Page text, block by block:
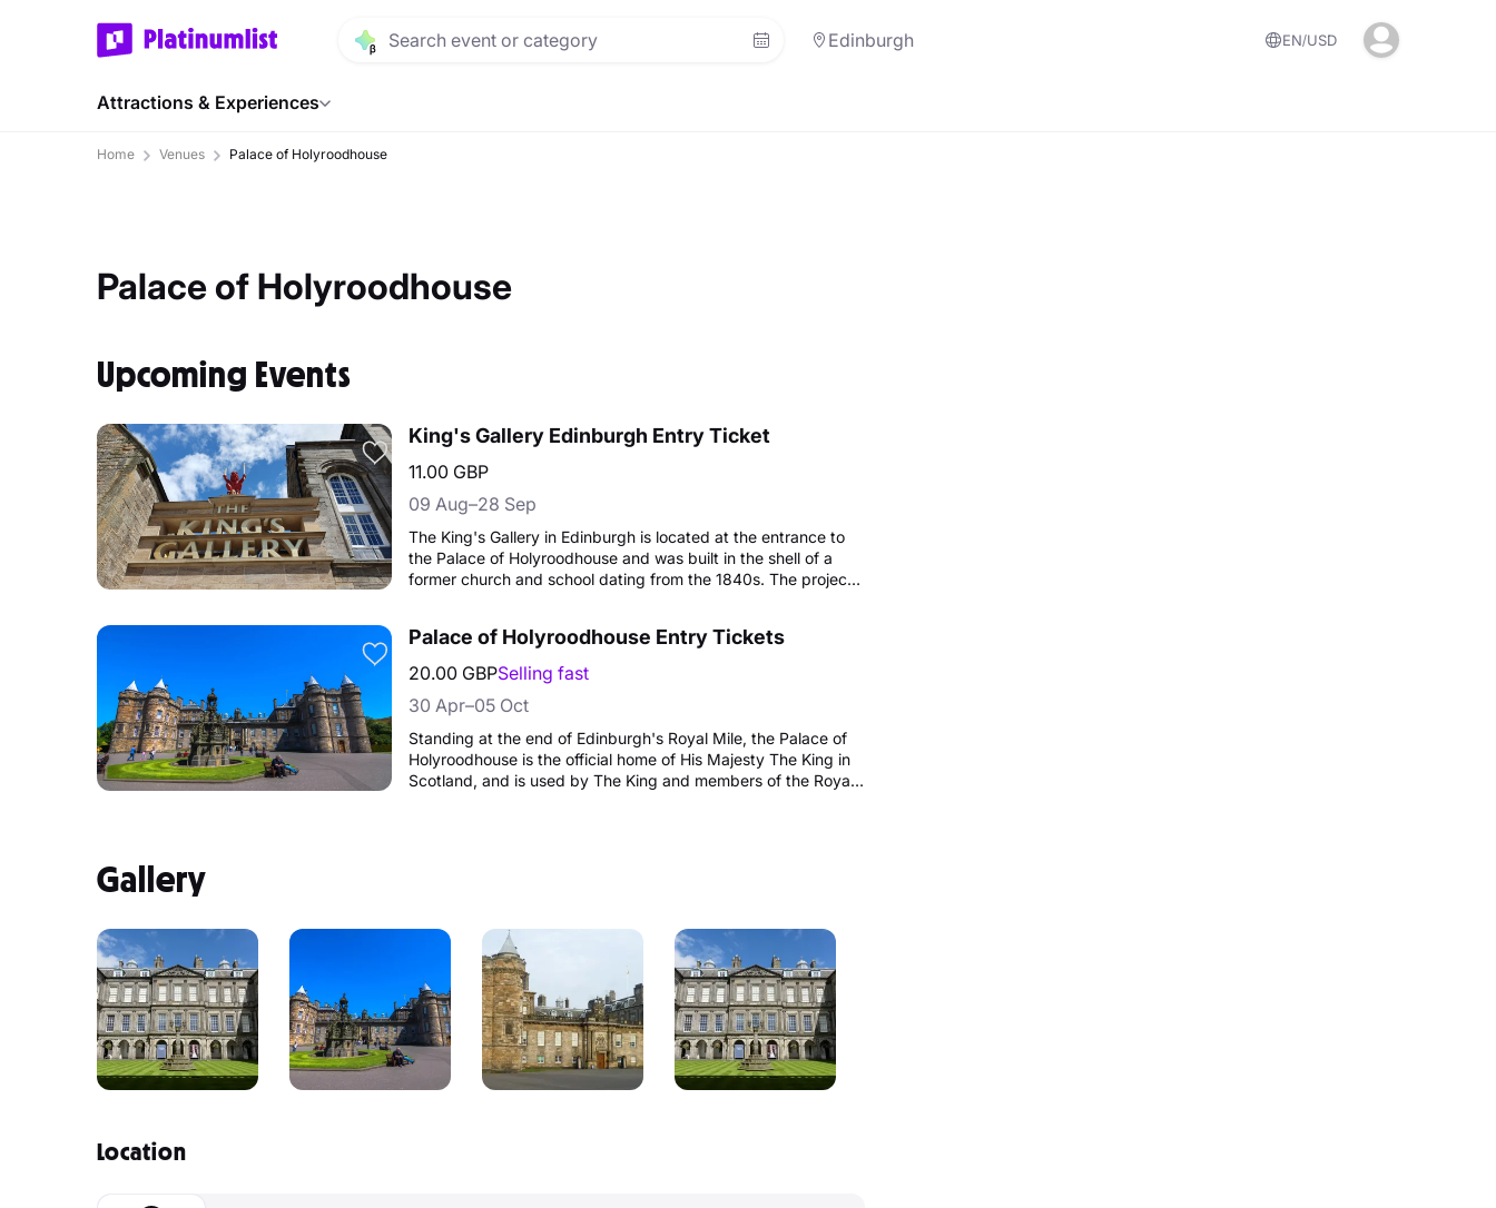
Edinburgh EN USD
Attractions & Experiences
Home Venues Palace of Holyroodhouse
Palace of Holyroodhouse
Upcoming Events
King's Gallery Edinburgh Entry Ticket
11.00 GBP
09 Aug–28 Sep
The King's Gallery in Edinburgh is located at the entrance to
the Palace of Holyroodhouse and was built in the shell of a
former church and school dating from the 1840s. The project
Gallery was opened by Queen Elizabeth II in November 2002
as part of the Golden Jubilee celebrations. Today the Gallery
hosts a programme of changing exhibitions from the Royal
Collection.
Palace of Holyroodhouse Entry Tickets
20.00 GBPSelling fast
30 Apr–05 Oct
Standing at the end of Edinburgh's Royal Mile, the Palace of
Holyroodhouse is the official home of His Majesty The King in
Scotland, and is used by The King and members of the Royal
Gallery
Location